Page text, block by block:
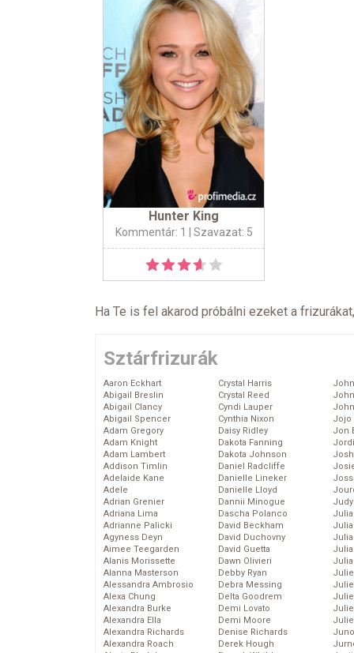
Hunter King
Kommentár: 1 | Szavazat: 5
Ha Te is fel akarod próbálni ezeket a
Sztárfrizurák
Aaron Eckhart
Abigail Breslin
Abigail Clancy
Abigail Spencer
Adam Gregory
Adam Knight
Adam Lambert
Addison Timlin
Adelaide Kane
Adele
Adrian Grenier
Adriana Lima
Adrianne Palicki
Agyness Deyn
Aimee Teegarden
Alanis Morissette
Alanna Masterson
Alessandra Ambrosio
Alexa Chung
Alexandra Burke
Alexandra Ella
Alexandra Richards
Alexandra Roach
Crystal Harris
Crystal Reed
Cyndi Lauper
Cynthia Nixon
Daisy Ridley
Dakota Fanning
Dakota Johnson
Daniel Radcliffe
Danielle Lineker
Danielle Lloyd
Dannii Minogue
Dascha Polanco
David Beckham
David Duchovny
David Guetta
Dawn Olivieri
Debby Ryan
Debra Messing
Delta Goodrem
Demi Lovato
Demi Moore
Denise Richards
Derek Hough
Jojo
Jon